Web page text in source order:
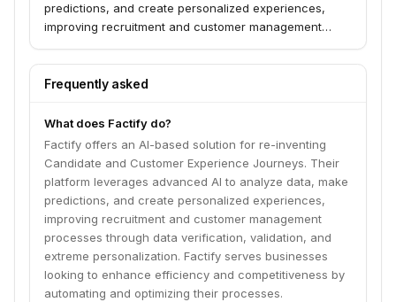
predictions, and create personalized experiences,
improving recruitment and customer management
extreme personalization. Factify serves businesses
looking to enhance efficiency and competitiveness by
Frequently asked
What does Factify do?
Factify offers an AI-based solution for re-inventing
Candidate and Customer Experience Journeys. Their
platform leverages advanced AI to analyze data, make
predictions, and create personalized experiences,
improving recruitment and customer management
processes through data verification, validation, and
extreme personalization. Factify serves businesses
looking to enhance efficiency and competitiveness by
automating and optimizing their processes.